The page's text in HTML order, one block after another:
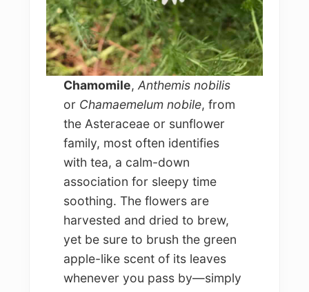
Chamomile,Anthemis nobilis
or Chamaemelum nobile, from
the Asteraceae or sunflower
family, most often identifies
with tea, a calm-down
association for sleepy time
soothing. The flowers are
harvested and dried to brew,
yet be sure to brush the green
apple-like scent of its leaves
whenever you pass by—simply